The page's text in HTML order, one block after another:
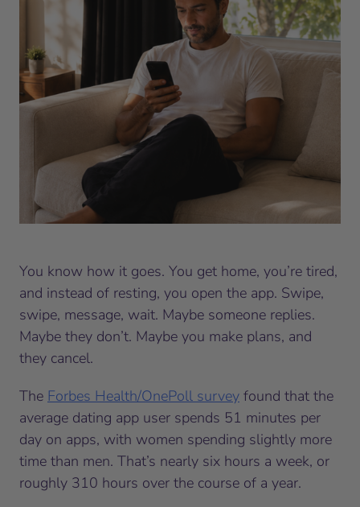
You know how it goes. You get home, you’re tired,
and instead of resting, you open the app. Swipe,
swipe, message, wait. Maybe someone replies.
Maybe they don’t. Maybe you make plans, and
they cancel.
The Forbes Health/OnePoll survey found that the
average dating app user spends 51 minutes per
day on apps, with women spending slightly more
time than men. That’s nearly six hours a week, or
roughly 310 hours over the course of a year.